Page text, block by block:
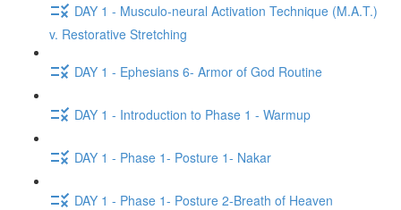
DAY 1 - Musculo-neural Activation Technique (M.A.T.)
v. Restorative Stretching
DAY 1 - Ephesians 6- Armor of God Routine
DAY 1 - Introduction to Phase 1 - Warmup
DAY 1 - Phase 1- Posture 1- Nakar
DAY 1 - Phase 1- Posture 2-Breath of Heaven